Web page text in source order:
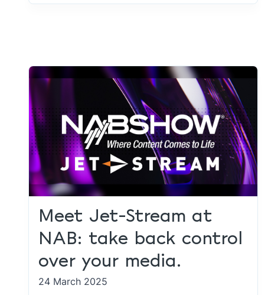
Meet Jet-Stream at
NAB: take back control
over your media.
24 March 2025